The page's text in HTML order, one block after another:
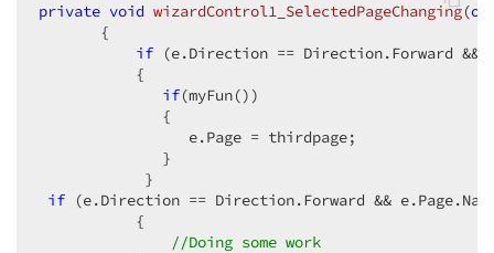
private void wizardControl1_SelectedPageChanging(
{
if (e.Direction == Direction.Forward &&
           {
if(myFun())
              {
                 e.Page = thirdpage;
              }
            }
if (e.Direction == Direction.Forward &&
           {
//Doing some work